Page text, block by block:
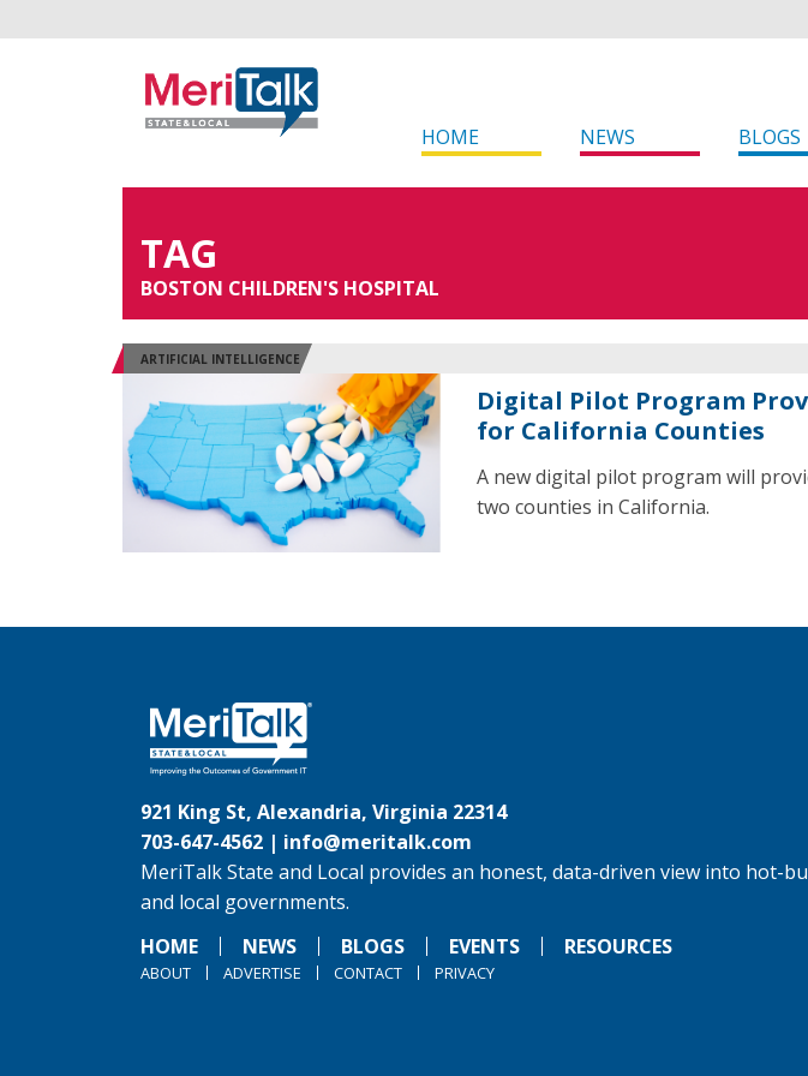
HOME NEWS BLOGS
TAG
BOSTON CHILDREN'S HOSPITAL
ARTIFICIAL INTELLIGENCE
Digital Pilot Program
for California Counties
A new digital pilot program will
two counties in California.
921 King St, Alexandria, Virginia 22314
703-647-4562 | info@meritalk.com
MeriTalk State and Local provides an honest, data-driven view into hot-
and local governments.
HOME
NEWS BLOGS EVENTS RESOURCES
ABOUT ADVERTISE CONTACT PRIVACY